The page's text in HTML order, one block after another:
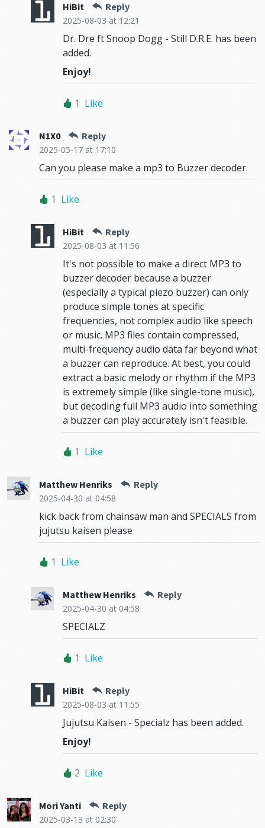
HiBit Reply
2025-08-03 at 12:21
Dr. Dre ft Snoop Dogg - Still D.R.E. has been
added.
Enjoy!
1 Like
N1X0 Reply
2025-05-17 at 17:10
Can you please make a mp3 to Buzzer decoder.
1 Like
HiBit Reply
2025-08-03 at 11:56
It's not possible to make a direct MP3 to
buzzer decoder because a buzzer
(especially a typical piezo buzzer) can only
produce simple tones at specific
frequencies, not complex audio like speech
or music. MP3 files contain compressed,
multi-frequency audio data far beyond what
a buzzer can reproduce. At best, you could
extract a basic melody or rhythm if the MP3
is extremely simple (like single-tone music),
but decoding full MP3 audio into something
a buzzer can play accurately isn't feasible.
1 Like
Matthew Henriks Reply
2025-04-30 at 04:58
kick back from chainsaw man and SPECIALS from
jujutsu kaisen please
1 Like
Matthew Henriks Reply
2025-04-30 at 04:58
SPECIALZ
1 Like
HiBit Reply
2025-08-03 at 11:55
Jujutsu Kaisen - Specialz has been added.
Enjoy!
2 Like
Mori Yanti Reply
2025-03-13 at 02:30